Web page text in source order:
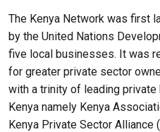
The Kenya Network was first
by the United Nations
five local businesses. It was
for greater private sector
with a trinity of leading
Kenya namely Kenya
Kenya Private Sector Alliance